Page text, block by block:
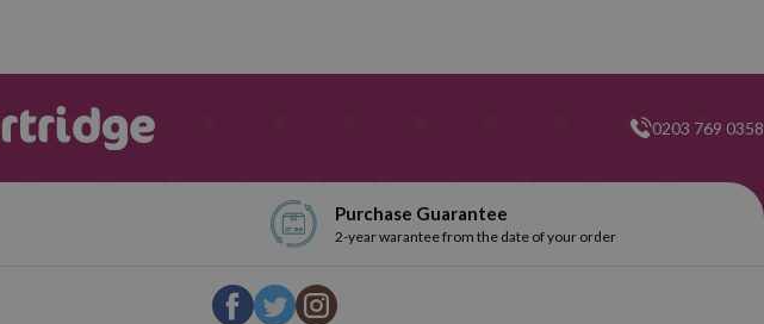
0203 769 0358
Purchase Guarantee
2-year warantee from the date of your order